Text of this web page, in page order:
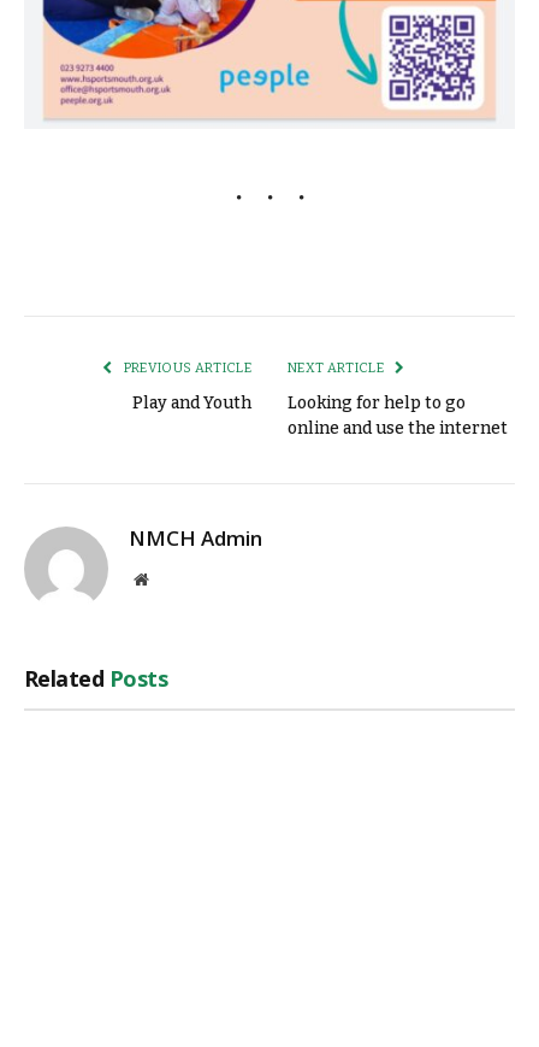
PREVIOUS ARTICLE
Play and Youth
NEXT ARTICLE
Looking for help to go
online and use the internet
NMCH Admin
Website
Related Posts